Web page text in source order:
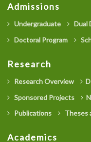
Admissions
Undergraduate Dual
Doctoral Program
Research
Research Overview
Sponsored Projects
Publications
Theses
Academics